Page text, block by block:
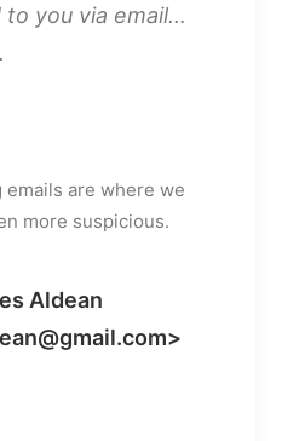
to you via email…
are where we
more suspicious.
Aldean
>